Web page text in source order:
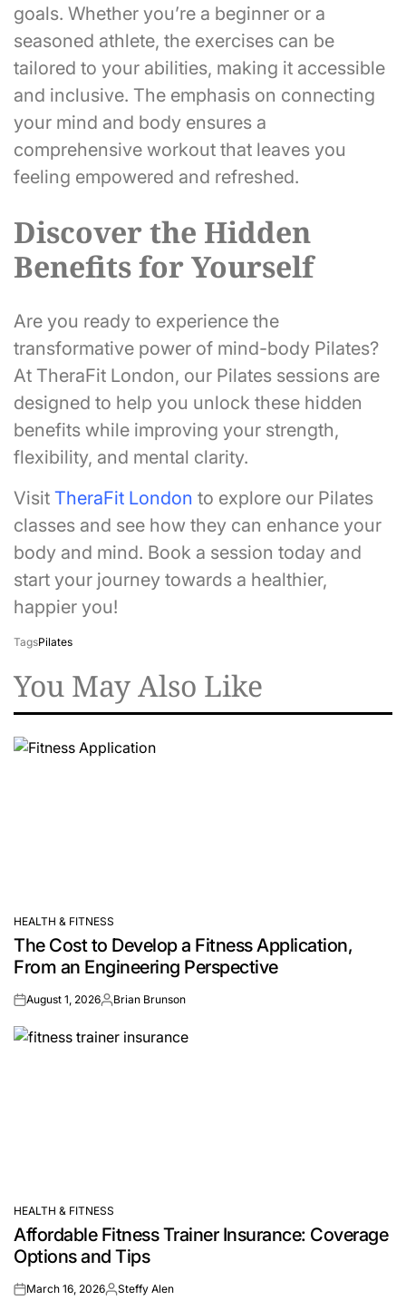
goals. Whether you’re a beginner or a
seasoned athlete, the exercises can be
tailored to your abilities, making it accessible
and inclusive. The emphasis on connecting
your mind and body ensures a
comprehensive workout that leaves you
feeling empowered and refreshed.
Discover the Hidden
Benefits for Yourself
Are you ready to experience the
transformative power of mind-body Pilates?
At TheraFit London, our Pilates sessions are
designed to help you unlock these hidden
benefits while improving your strength,
flexibility, and mental clarity.
Visit TheraFit London to explore our Pilates
classes and see how they can enhance your
body and mind. Book a session today and
start your journey towards a healthier,
happier you!
TagsPilates
You May Also Like
POSTED
IN
HEALTH & FITNESS
The Cost to Develop a Fitness Application,
From an Engineering Perspective
onAugust 1, 2026Posted
Brian Brunson
POSTED
IN
HEALTH & FITNESS
Affordable Fitness Trainer Insurance: Coverage
Options and Tips
onMarch 16, 2026Posted
Steffy Alen